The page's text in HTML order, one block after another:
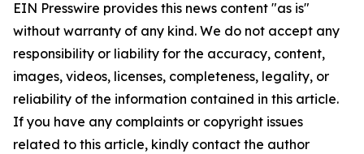
EIN Presswire provides this news content "as is"
without warranty of any kind. We do not accept any
responsibility or liability for the accuracy, content,
images, videos, licenses, completeness, legality, or
reliability of the information contained in this article.
If you have any complaints or copyright issues
related to this article, kindly contact the author